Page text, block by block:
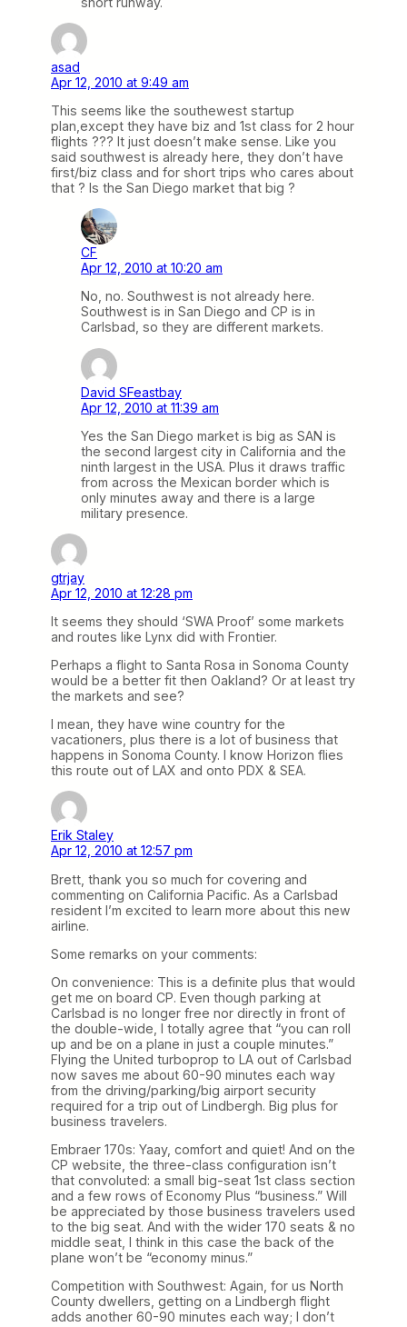
asad
Apr 12, 2010 at 9:49 am
This seems like the southewest startup
plan,except they have biz and 1st class for 2 hour
flights ??? It just doesn’t make sense. Like you
said southwest is already here, they don’t have
first/biz class and for short trips who cares about
that ? Is the San Diego market that big ?
CF
Apr 12, 2010 at 10:20 am
No, no. Southwest is not already here.
Southwest is in San Diego and CP is in
Carlsbad, so they are different markets.
David SFeastbay
Apr 12, 2010 at 11:39 am
Yes the San Diego market is big as SAN is
the second largest city in California and the
ninth largest in the USA. Plus it draws traffic
from across the Mexican border which is
only minutes away and there is a large
military presence.
gtrjay
Apr 12, 2010 at 12:28 pm
It seems they should ‘SWA Proof’ some markets
and routes like Lynx did with Frontier.
Perhaps a flight to Santa Rosa in Sonoma County
would be a better fit then Oakland? Or at least try
the markets and see?
I mean, they have wine country for the
vacationers, plus there is a lot of business that
happens in Sonoma County. I know Horizon flies
this route out of LAX and onto PDX & SEA.
Erik Staley
Apr 12, 2010 at 12:57 pm
Brett, thank you so much for covering and
commenting on California Pacific. As a Carlsbad
resident I’m excited to learn more about this new
airline.
Some remarks on your comments:
On convenience: This is a definite plus that would
get me on board CP. Even though parking at
Carlsbad is no longer free nor directly in front of
the double-wide, I totally agree that “you can roll
up and be on a plane in just a couple minutes.”
Flying the United turboprop to LA out of Carlsbad
now saves me about 60-90 minutes each way
from the driving/parking/big airport security
required for a trip out of Lindbergh. Big plus for
business travelers.
Embraer 170s: Yaay, comfort and quiet! And on the
CP website, the three-class configuration isn’t
that convoluted: a small big-seat 1st class section
and a few rows of Economy Plus “business.” Will
be appreciated by those business travelers used
to the big seat. And with the wider 170 seats & no
middle seat, I think in this case the back of the
plane won’t be “economy minus.”
Competition with Southwest: Again, for us North
County dwellers, getting on a Lindbergh flight
adds another 60-90 minutes each way; I don’t